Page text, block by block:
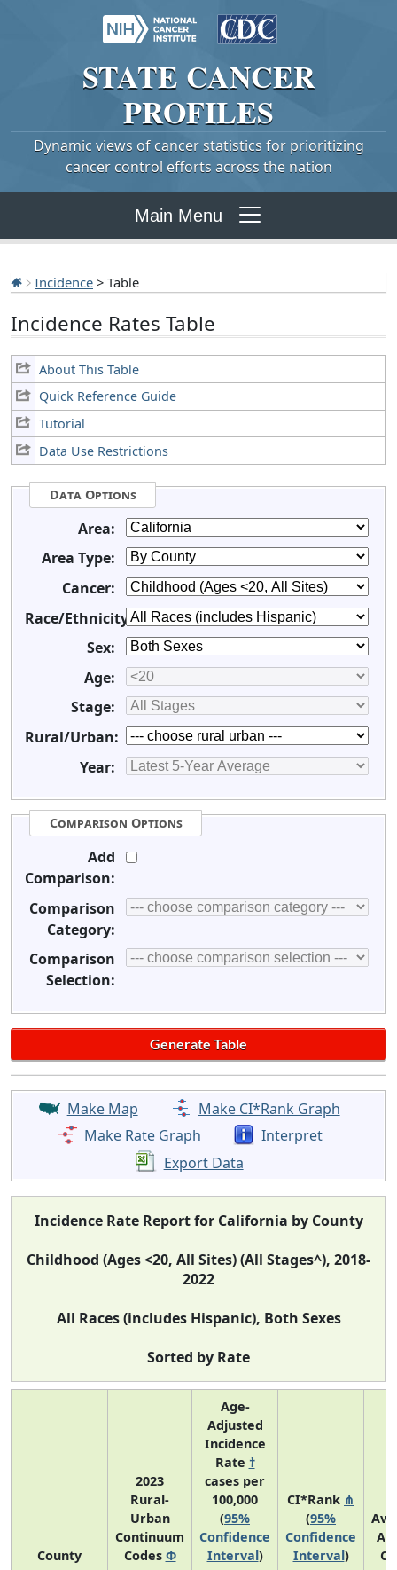
STATE CANCER
PROFILES
Dynamic views of cancer statistics for prioritizing
cancer control efforts across the nation
Main Menu
Incidence > Table
Incidence Rates Table
About This Table
Quick Reference Guide
Tutorial
Data Use Restrictions
Data Options
Area:
Area Type:
Cancer:
Race/Ethnicity:
Sex:
Age:
Stage:
Rural/Urban:
Year:
Comparison Options
Add
Comparison:
Comparison
Category:
Comparison
Selection:
Make Map
Make CI*Rank Graph
Make Rate Graph
Interpret
Export Data
Incidence Rate Report for California by County
Childhood (Ages <20, All Sites) (All Stages^), 2018-
2022
All Races (includes Hispanic), Both Sexes
Sorted by Rate
County
2023
Rural-
Urban
Continuum
Codes Φ
Age-
Adjusted
Incidence
Rate †
cases per
100,000
(95%
Confidence
Interval)
CI*Rank ⋔
(95%
Confidence
Interval)